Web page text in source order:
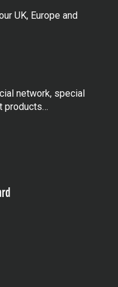
UK, Europe and
network, special
products…